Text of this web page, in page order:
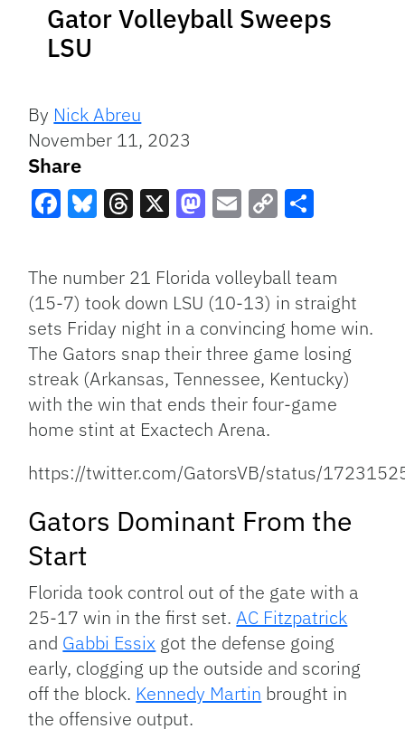
Gator Volleyball Sweeps
LSU
By Nick Abreu
November 11, 2023
Share
Link
The number 21 Florida volleyball team
(15-7) took down LSU (10-13) in straight
sets Friday night in a convincing home win.
The Gators snap their three game losing
streak (Arkansas, Tennessee, Kentucky)
with the win that ends their four-game
home stint at Exactech Arena.
https://twitter.com/GatorsVB/status/
Gators Dominant From the
Start
Florida took control out of the gate with a
25-17 win in the first set.AC Fitzpatrick
and Gabbi Essix got the defense going
early, clogging up the outside and scoring
off the block. Kennedy Martin brought in
the offensive output.